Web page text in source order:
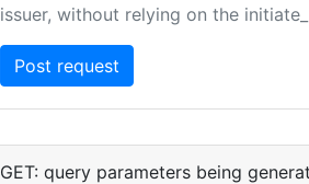
issuer, without relying on the
GET: query parameters being